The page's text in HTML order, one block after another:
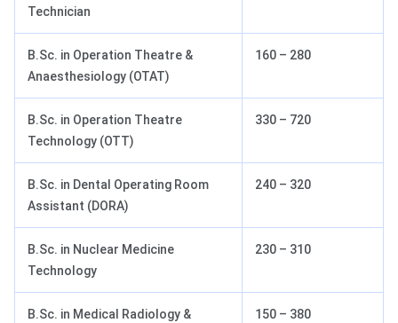
Technician
B.Sc. in Operation Theatre &
Anaesthesiology (OTAT)
160 – 280
B.Sc. in Operation Theatre
Technology (OTT)
330 – 720
B.Sc. in Dental Operating Room
Assistant (DORA)
240 – 320
B.Sc. in Nuclear Medicine
Technology
230 – 310
B.Sc. in Medical Radiology &
150 – 380